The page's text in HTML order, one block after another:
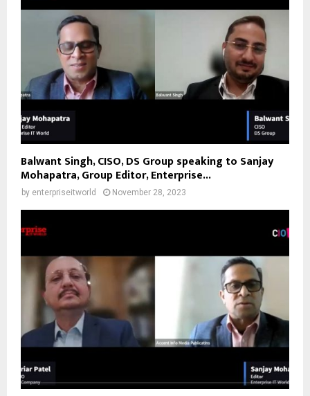
Balwant Singh, CISO, DS Group speaking to Sanjay
Mohapatra, Group Editor, Enterprise...
by enterpriseitworld November 28, 2023